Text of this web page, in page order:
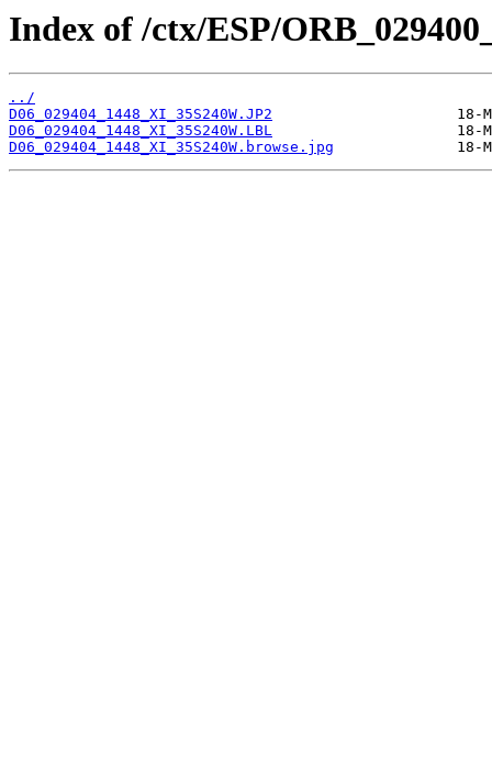
Index of /ctx/ESP/
../
D06_029404_1448_XI_35S240W.JP2
D06_029404_1448_XI_35S240W.LBL
D06_029404_1448_XI_35S240W.browse.jpg